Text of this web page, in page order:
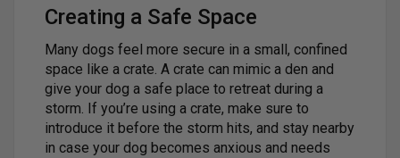
Creating a Safe Space
Many dogs feel more secure in a small, confined
space like a crate. A crate can mimic a den and
give your dog a safe place to retreat during a
storm. If you’re using a crate, make sure to
introduce it before the storm hits, and stay nearby
in case your dog becomes anxious and needs